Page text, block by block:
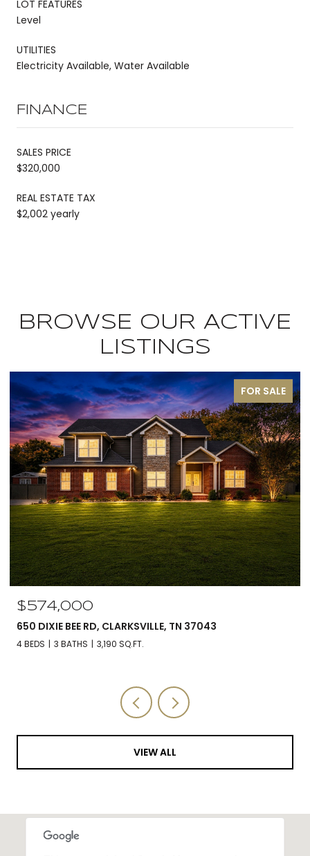
LOT FEATURES
Level
UTILITIES
Electricity Available, Water Available
FINANCE
SALES PRICE
$320,000
REAL ESTATE TAX
$2,002 yearly
BROWSE OUR ACTIVE
LISTINGS
FOR SALE
$574,000
650 DIXIE BEE RD, CLARKSVILLE, TN 37043
4 BEDS 3 BATHS 3,190 SQ.FT.
VIEW ALL